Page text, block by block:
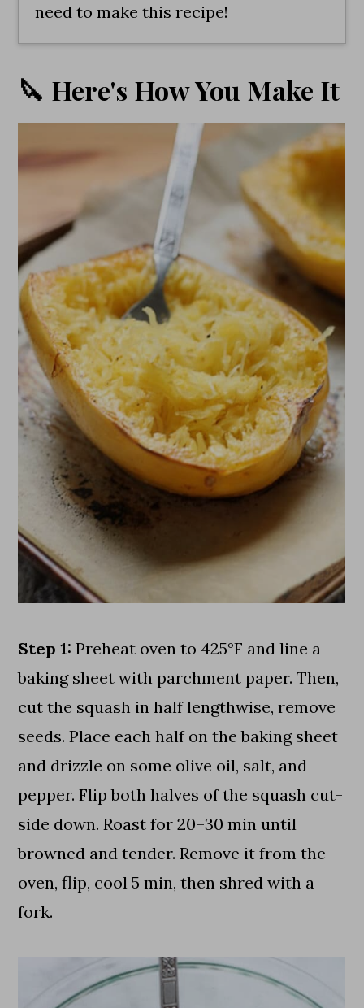
need to make this recipe!
🔪 Here's How You Make It
Step 1:Preheat oven to 425°F and line a
baking sheet with parchment paper. Then,
cut the squash in half lengthwise, remove
seeds. Place each half on the baking sheet
and drizzle on some olive oil, salt, and
pepper. Flip both halves of the squash cut-
side down. Roast for 20–30 min until
browned and tender. Remove it from the
oven, flip, cool 5 min, then shred with a
fork.